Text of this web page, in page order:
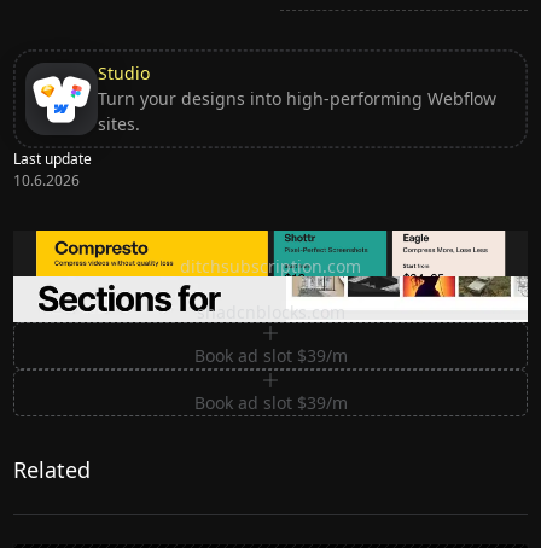
Studio
Turn your designs into high-performing Webflow
sites.
Last update
10.6.2026
Ditch subscription, buy tools once
ditchsubscription.com
Premium Sections for Shadcn UI
shadcnblocks.com
Book ad slot $39/m
Book ad slot $39/m
Related